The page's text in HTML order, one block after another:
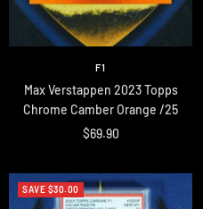
F1
Max Verstappen 2023 Topps
Chrome Camber Orange /25
Sale
$69.90
SAVE $30.00